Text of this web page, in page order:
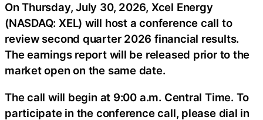
On Thursday, July 30, 2026, Xcel Energy
(NASDAQ: XEL) will host a conference call to
review second quarter 2026 financial results.
The earnings report will be released prior to the
market open on the same date.
The call will begin at 9:00 a.m. Central Time. To
participate in the conference call, please dial in